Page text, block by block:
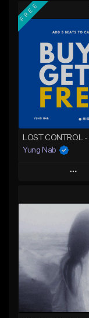
FREE
Yung Nab
Play
Add to
Add To
Like Beat
From
Find similar